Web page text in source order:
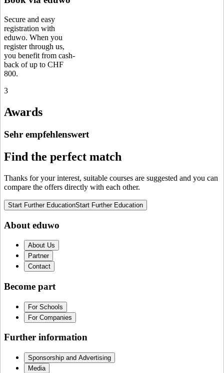
Secure and easy
registration with
eduwo. When you
register through us,
you benefit from cash-
back of up to CHF
800.
3
Awards
Sehr empfehlenswert
Find the perfect match
Thanks for your interest, suitable courses are suggested and you can
compare the offers directly with each other.
Start Further EducationStart Further Education
About eduwo
About Us
Partner
Contact
Become part
For Schools
For Companies
Further information
Sponsorship and Advertising
Media